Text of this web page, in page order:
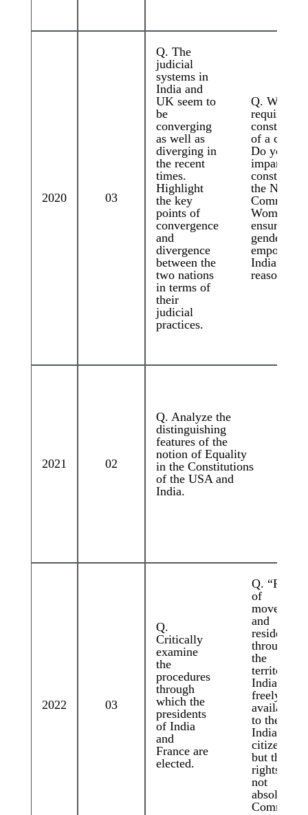
2020 03
Q. The
judicial
systems in
India and
UK seem to
be
converging
as well as
diverging in
the recent
times.
Highlight
the key
points of
convergence
and
divergence
between the
two nations
in terms of
their
judicial
practices.
Q. Which
required
of a
Do you
imparting
the
Women
ensure
gender
India?
reasons.
2021 02
Q. Analyze the
distinguishing
features of the
notion of Equality
in the Constitutions
of the USA and
India.
2022 03
Q.
Critically
examine
the
procedures
through
which the
presidents
of India
and
France are
elected.
Q. “Right
of
movement
and
residence
throughout
the
territory of
India are
freely
available
to the
Indian
citizens,
but these
rights are
not
absolute”.
Comment